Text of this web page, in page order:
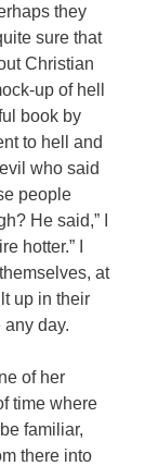
they
sure that
Christian
up of hell
book by
to hell and
who said
people
He said,” I
hotter.” I
at
up in their
any day.
of her
time where
familiar,
there into